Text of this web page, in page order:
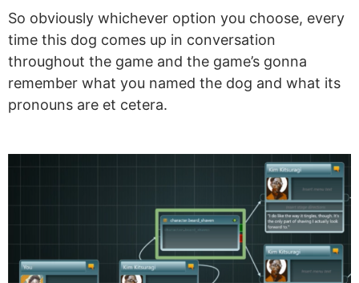
So obviously whichever option you choose, every
time this dog comes up in conversation
throughout the game and the game’s gonna
remember what you named the dog and what its
pronouns are et cetera.